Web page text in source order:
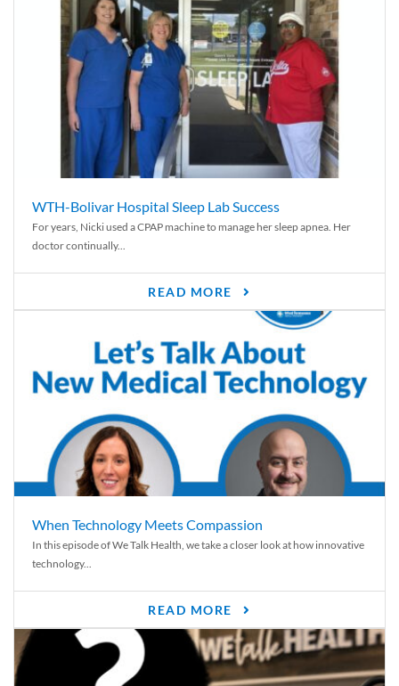
WTH-Bolivar Hospital Sleep Lab Success
For years, Nicki used a CPAP machine to manage her sleep apnea. Her
doctor continually...
READ MORE
When Technology Meets Compassion
In this episode of We Talk Health, we take a closer look at how innovative
technology...
READ MORE